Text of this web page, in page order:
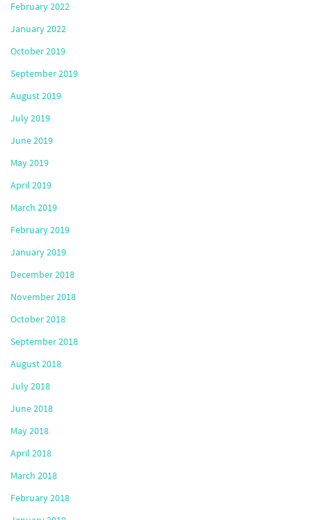
February 2022
January 2022
October 2019
September 2019
August 2019
July 2019
June 2019
May 2019
April 2019
March 2019
February 2019
January 2019
December 2018
November 2018
October 2018
September 2018
August 2018
July 2018
June 2018
May 2018
April 2018
March 2018
February 2018